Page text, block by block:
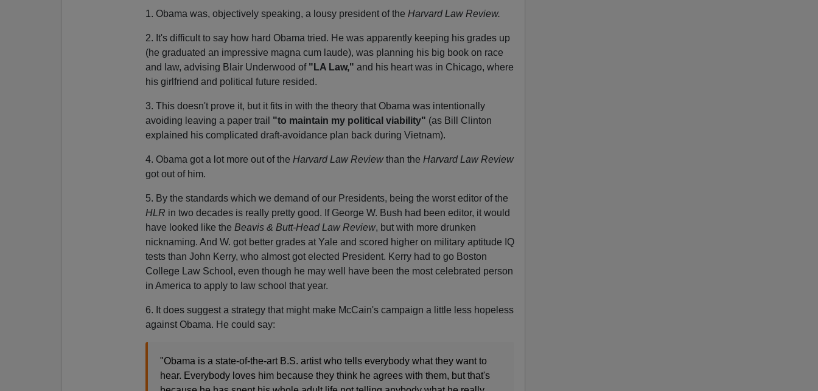
1. Obama was, objectively speaking, a lousy president of the Harvard Law Review.
2. It's difficult to say how hard Obama tried. He was apparently keeping his grades up
(he graduated an impressive magna cum laude), was planning his big book on race
and law, advising Blair Underwood of"LA Law," and his heart was in Chicago, where
his girlfriend and political future resided.
3. This doesn't prove it, but it fits in with the theory that Obama was intentionally
avoiding leaving a paper trail "to maintain my political viability" (as Bill Clinton
explained his complicated draft-avoidance plan back during Vietnam).
4. Obama got a lot more out of the Harvard Law Review than the Harvard Law Review
got out of him.
5. By the standards which we demand of our Presidents, being the worst editor of the
HLR in two decades is really pretty good. If George W. Bush had been editor, it would
have looked like the Beavis & Butt-Head Law Review, but with more drunken
nicknaming. And W. got better grades at Yale and scored higher on military aptitude IQ
tests than John Kerry, who almost got elected President. Kerry had to go Boston
College Law School, even though he may well have been the most celebrated person
in America to apply to law school that year.
6. It does suggest a strategy that might make McCain's campaign a little less hopeless
against Obama. He could say:
"Obama is a state-of-the-art B.S. artist who tells everybody what they want to
hear. Everybody loves him because they think he agrees with them, but that's